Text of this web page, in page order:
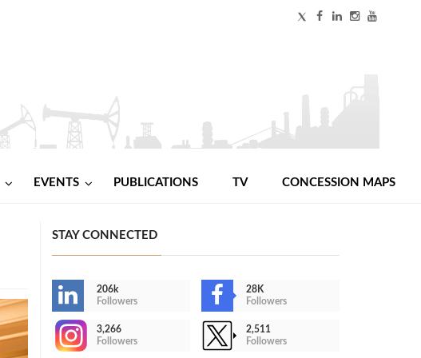
EVENTS PUBLICATIONS TV CONCESSION MAPS
STAY CONNECTED
206k
Followers
28K
Followers
3,266
Followers
2,511
Followers